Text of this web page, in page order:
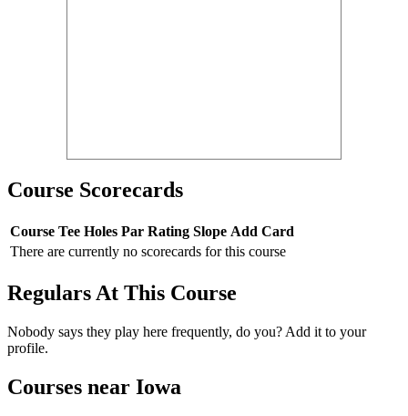
Course Scorecards
Course Tee Holes Par Rating Slope Add Card
There are currently no scorecards for this course
Regulars At This Course
Nobody says they play here frequently, do you? Add it to your
profile.
Courses near Iowa